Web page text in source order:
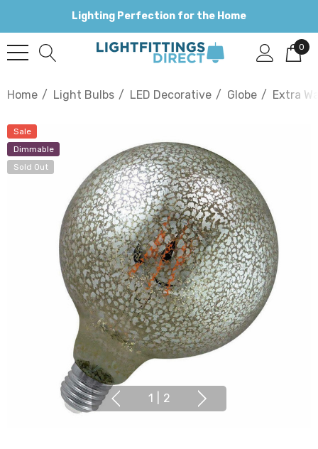
Lighting Perfection for the Home
0
Home Light Bulbs LED Decorative Globe Extra
Sale
Dimmable
Sold Out
1 2